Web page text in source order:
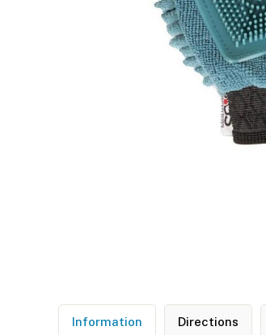
Information Directions